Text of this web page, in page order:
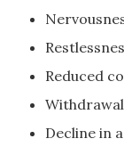
Reduced
Decline in